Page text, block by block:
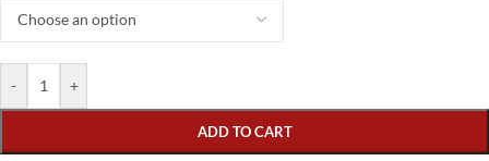
- +
ADD TO CART